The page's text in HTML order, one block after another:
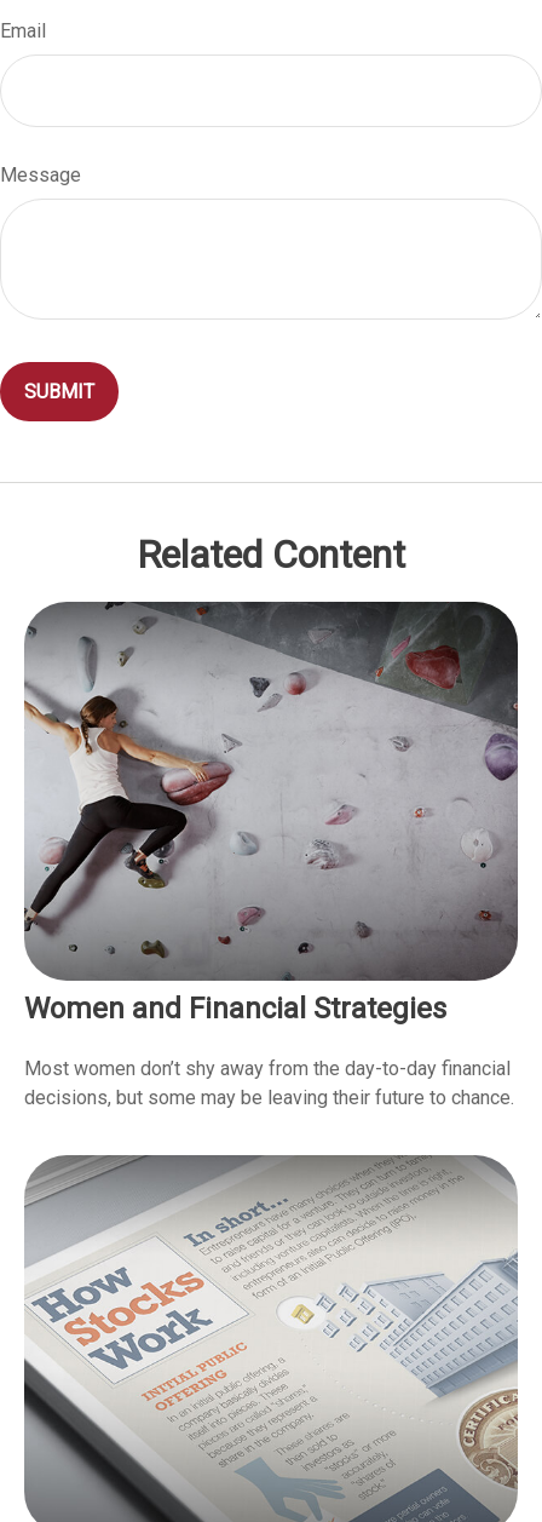
Email
Message
Related Content
Women and Financial Strategies
Most women don’t shy away from the day-to-day financial
decisions, but some may be leaving their future to chance.